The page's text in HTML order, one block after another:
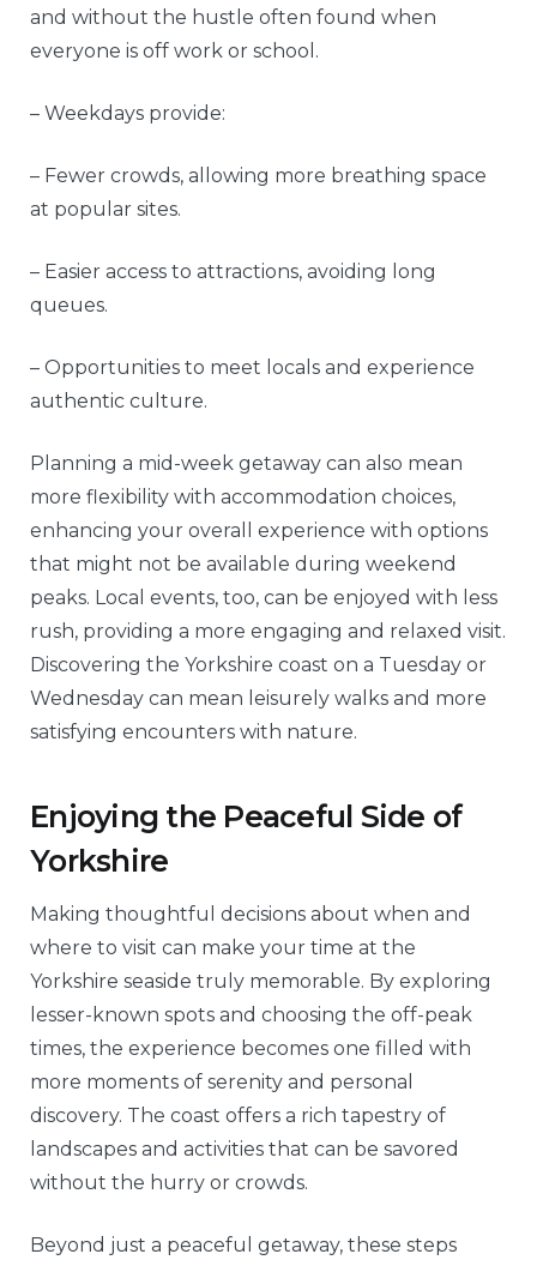
and without the hustle often found when
everyone is off work or school.
– Weekdays provide:
– Fewer crowds, allowing more breathing space
at popular sites.
– Easier access to attractions, avoiding long
queues.
– Opportunities to meet locals and experience
authentic culture.
Planning a mid-week getaway can also mean
more flexibility with accommodation choices,
enhancing your overall experience with options
that might not be available during weekend
peaks. Local events, too, can be enjoyed with less
rush, providing a more engaging and relaxed visit.
Discovering the Yorkshire coast on a Tuesday or
Wednesday can mean leisurely walks and more
satisfying encounters with nature.
Enjoying the Peaceful Side of
Yorkshire
Making thoughtful decisions about when and
where to visit can make your time at the
Yorkshire seaside truly memorable. By exploring
lesser-known spots and choosing the off-peak
times, the experience becomes one filled with
more moments of serenity and personal
discovery. The coast offers a rich tapestry of
landscapes and activities that can be savored
without the hurry or crowds.
Beyond just a peaceful getaway, these steps